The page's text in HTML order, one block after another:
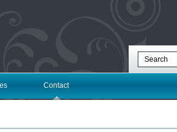
Contact